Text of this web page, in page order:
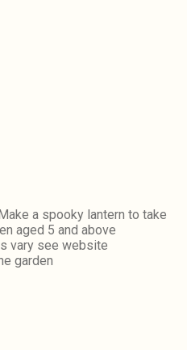
a spooky lantern to take
aged 5 and above
vary see website
garden